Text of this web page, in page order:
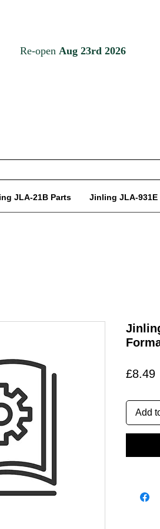
JLA-21B Parts Jinling JLA-931E
£8.49
Add